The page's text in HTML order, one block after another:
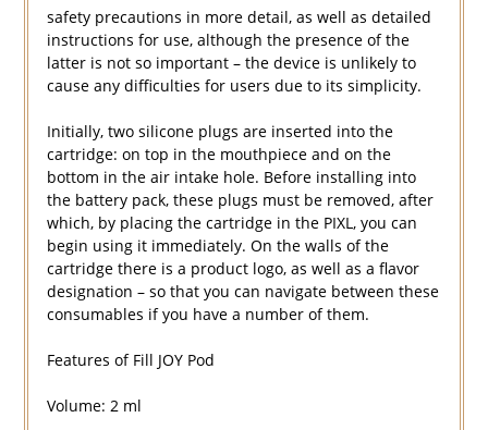
safety precautions in more detail, as well as detailed
instructions for use, although the presence of the
latter is not so important – the device is unlikely to
cause any difficulties for users due to its simplicity.
Initially, two silicone plugs are inserted into the
cartridge: on top in the mouthpiece and on the
bottom in the air intake hole. Before installing into
the battery pack, these plugs must be removed, after
which, by placing the cartridge in the PIXL, you can
begin using it immediately. On the walls of the
cartridge there is a product logo, as well as a flavor
designation – so that you can navigate between these
consumables if you have a number of them.
Features of Fill JOY Pod
Volume: 2 ml